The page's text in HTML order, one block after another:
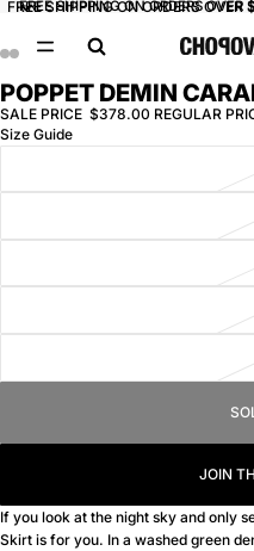
FREE SHIPPING ON ORDERS
FREE SHIPPING ON ORDERS
OPEN
IMAGE
IN
OPEN
IMAGE
IN
OPEN
IMAGE
IN
OPEN
IMAGE
IN
POPPET DEMIN
SALE PRICE $378.00 REGULAR
Size Guide
JOIN
If you look at the night sky and only
Skirt is for you. In a washed green